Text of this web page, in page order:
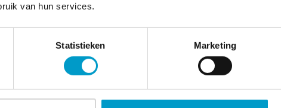
van hun services.
Statistieken Marketing
not offer a cure for corona infection itself, but we can
to infections in general.
precisely